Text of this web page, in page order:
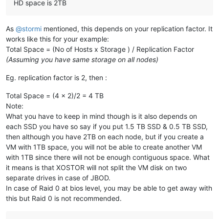
---> Package xapi-tests.x86_64 0:1.249.32-2.1.xcpng8.2 will
---> Package xapi-xe.x86_64 0:1.249.26-2.1.xcpng8.2 will be
---> Package xapi-xe.x86_64 0:1.249.32-2.1.xcpng8.2 will be
---> Package xcp-networkd.x86_64 0:0.56.2-1.xcpng8.2 will be
---> Package xcp-networkd.x86_64 0:0.56.2-8.xcpng8.2 will be
---> Package xcp-ng-linstor.noarch 0:1.1-3.xcpng8.2 will be
---> Package xcp-ng-release.x86_64 0:8.2.1-6 will be updated
---> Package xcp-ng-release.x86_64 0:8.2.1-10 will be an
---> Package xcp-ng-release-config.x86_64 0:8.2.1-6 will be
---> Package xcp-ng-release-config.x86_64 0:8.2.1-10 will be
---> Package xcp-ng-release-presets.x86_64 0:8.2.1-6 will be
---> Package xcp-ng-release-presets.x86_64 0:8.2.1-10 will
---> Package xcp-ng-xapi-plugins.noarch 0:1.7.2-
---> Package xcp-ng-xapi-plugins.noarch 0:1.8.0-1.xcpng8.2
---> Package xcp-rrdd.x86_64 0:1.33.0-6.1.xcpng8.2 will be
---> Package xcp-rrdd.x86_64 0:1.33.2-7.1.xcpng8.2 will be
---> Package xen-dom0-libs.x86_64 0:4.13.5-9.30.3.xcpng8.2
---> Package xen-dom0-libs.x86_64 0:4.13.5-9.38.3.xcpng8.2
---> Package xen-dom0-tools.x86_64 0:4.13.5-
HD space is 2TB
As @stormi mentioned, this depends on your replication factor. It
works like this for your example:
Total Space = (No of Hosts x Storage ) / Replication Factor
(Assuming you have same storage on all nodes)
Eg. replication factor is 2, then :
Total Space = (4 x 2)/2 = 4 TB
Note:
What you have to keep in mind though is it also depends on
each SSD you have so say if you put 1.5 TB SSD & 0.5 TB SSD,
then although you have 2TB on each node, but if you create a
VM with 1TB space, you will not be able to create another VM
with 1TB since there will not be enough contiguous space. What
it means is that XOSTOR will not split the VM disk on two
separate drives in case of JBOD.
In case of Raid 0 at bios level, you may be able to get away with
this but Raid 0 is not recommended.